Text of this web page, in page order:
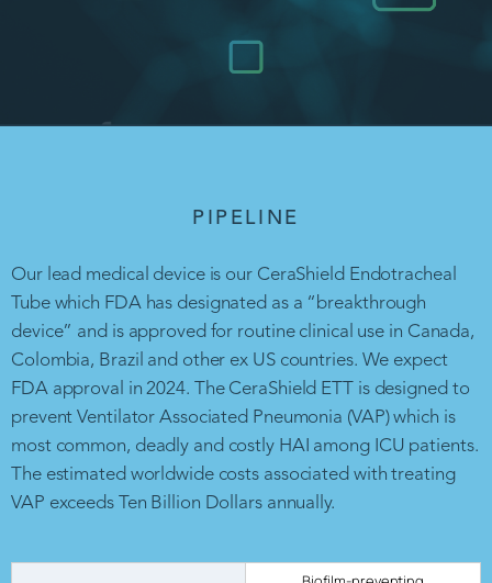
PIPELINE
Our lead medical device is our CeraShield Endotracheal
Tube which FDA has designated as a “breakthrough
device” and is approved for routine clinical use in Canada,
Colombia, Brazil and other ex US countries. We expect
FDA approval in 2024. The CeraShield ETT is designed to
prevent Ventilator Associated Pneumonia (VAP) which is
most common, deadly and costly HAI among ICU patients.
The estimated worldwide costs associated with treating
VAP exceeds Ten Billion Dollars annually.